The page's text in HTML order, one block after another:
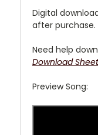
Digital
after purchase.
Need help
Download
Preview Song: